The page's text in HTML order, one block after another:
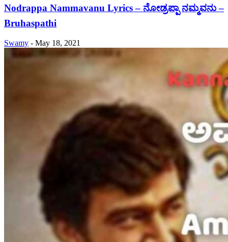
Nodrappa Nammavanu Lyrics – ನೋಡ್ರಪ್ಪಾ ನಮ್ಮವನು –
Bruhaspathi
Swamy - May 18, 2021